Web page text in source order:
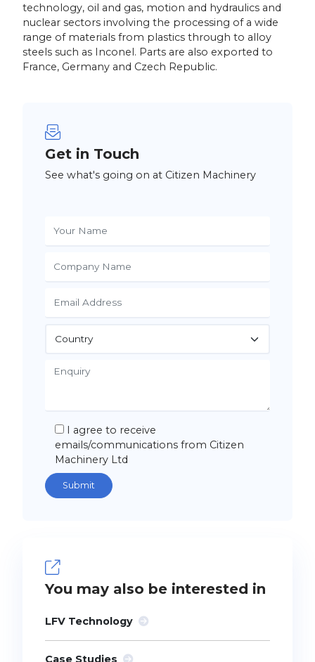
technology, oil and gas, motion and hydraulics and
nuclear sectors involving the processing of a wide
range of materials from plastics through to alloy
steels such as Inconel. Parts are also exported to
France, Germany and Czech Republic.
Get in Touch
See what's going on at Citizen Machinery
I agree to receive
emails/communications from Citizen
Machinery Ltd
You may also be interested in
LFV Technology
Case Studies